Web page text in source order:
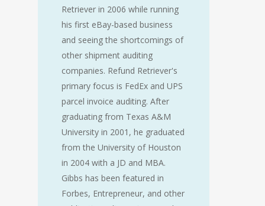
Retriever in 2006 while running
his first eBay-based business
and seeing the shortcomings of
other shipment auditing
companies. Refund Retriever's
primary focus is FedEx and UPS
parcel invoice auditing. After
graduating from Texas A&M
University in 2001, he graduated
from the University of Houston
in 2004 with a JD and MBA.
Gibbs has been featured in
Forbes, Entrepreneur, and other